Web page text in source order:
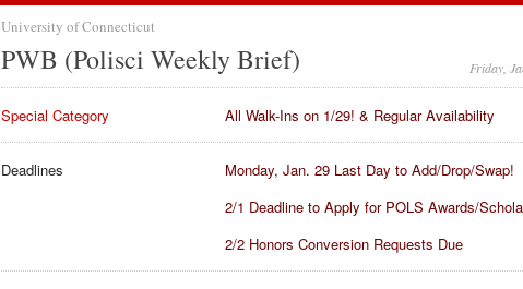
University of Connecticut
PWB (Polisci Weekly Brief) Friday,
Special Category All Walk-Ins on 1/29! & Regular Availability
Deadlines
Monday, Jan. 29 Last Day to Add/Drop/Swap!
2/1 Deadline to Apply for POLS Awards/
2/2 Honors Conversion Requests Due